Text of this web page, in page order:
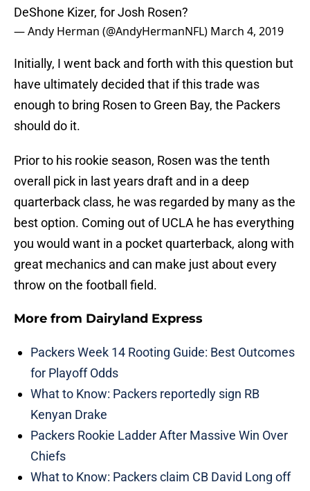
DeShone Kizer, for Josh Rosen?
— Andy Herman (@AndyHermanNFL) March 4, 2019
Initially, I went back and forth with this question but
have ultimately decided that if this trade was
enough to bring Rosen to Green Bay, the Packers
should do it.
Prior to his rookie season, Rosen was the tenth
overall pick in last years draft and in a deep
quarterback class, he was regarded by many as the
best option. Coming out of UCLA he has everything
you would want in a pocket quarterback, along with
great mechanics and can make just about every
throw on the football field.
More from Dairyland Express
Packers Week 14 Rooting Guide: Best Outcomes
for Playoff Odds
What to Know: Packers reportedly sign RB
Kenyan Drake
Packers Rookie Ladder After Massive Win Over
Chiefs
What to Know: Packers claim CB David Long off